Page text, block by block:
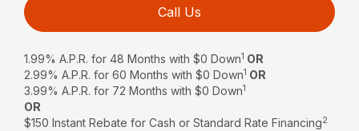
Call Us
1.99% A.P.R. for 48 Months with $0 Down1 OR
2.99% A.P.R. for 60 Months with $0 Down1 OR
3.99% A.P.R. for 72 Months with $0 Down1
OR
$150 Instant Rebate for Cash or Standard Rate Financing2